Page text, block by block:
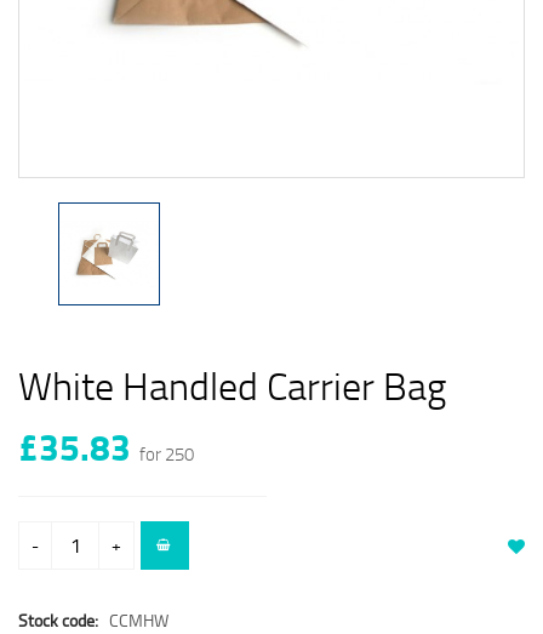
White Handled Carrier Bag
£35.83 for 250
- +
Stock code: CCMHW